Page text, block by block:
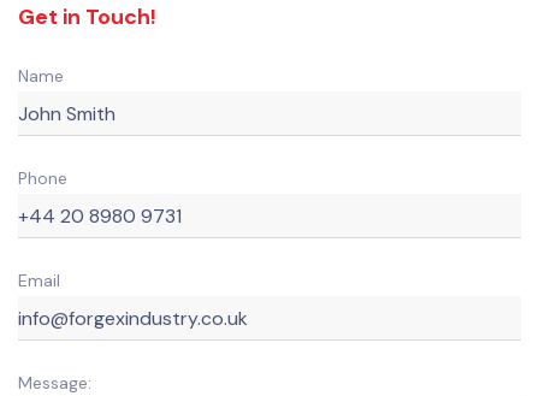
Get in Touch!
Name
Phone
Email
Message: